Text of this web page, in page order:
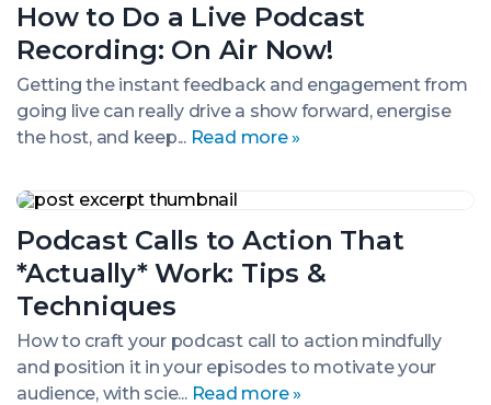
How to Do a Live Podcast
Recording: On Air Now!
Getting the instant feedback and engagement from
going live can really drive a show forward, energise
the host, and keep... Read more »
Do
Live
Podcast
Recording:
On
Air
Podcast Calls to Action That
*Actually* Work: Tips &
Techniques
How to craft your podcast call to action mindfully
and position it in your episodes to motivate your
audience, with scie... Read more »
Podcast
to
Action
That
*Actually*
Work:
Tips
Techniques